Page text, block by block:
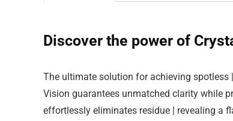
Discover the power of
The ultimate solution for achieving
Vision guarantees unmatched clarity while
effortlessly eliminates residue | revealing a